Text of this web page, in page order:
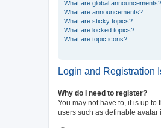
What are global announcements?
What are announcements?
What are sticky topics?
What are locked topics?
What are topic icons?
Login and Registration
Why do I need to register?
You may not have to, it is up
users such as definable avatar